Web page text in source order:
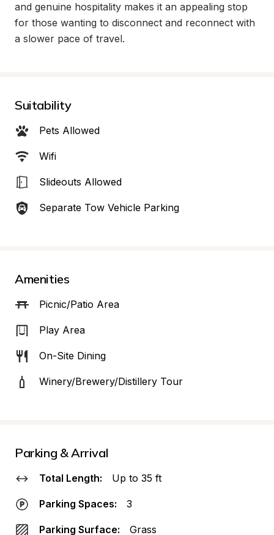
and genuine hospitality makes it an appealing stop
for those wanting to disconnect and reconnect with
a slower pace of travel.
Suitability
Pets Allowed
Wifi
Slideouts Allowed
Separate Tow Vehicle Parking
Amenities
Picnic/Patio Area
Play Area
On-Site Dining
Winery/Brewery/Distillery Tour
Parking & Arrival
Total Length: Up to 35 ft
Parking Spaces: 3
Parking Surface: Grass